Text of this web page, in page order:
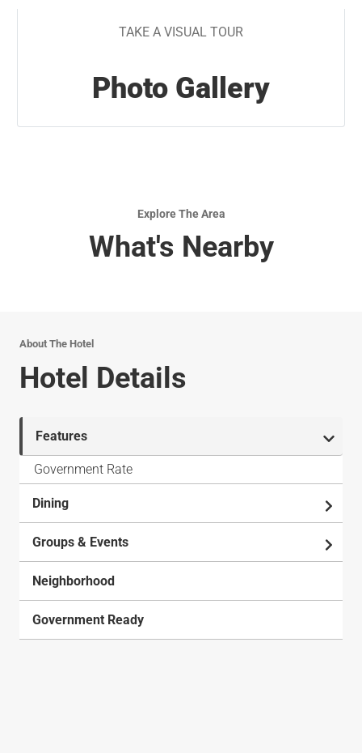
TAKE A VISUAL TOUR
Photo Gallery
Explore The Area
What's Nearby
About The Hotel
Hotel Details
Features
Government Rate
Dining
Groups & Events
Neighborhood
Government Ready